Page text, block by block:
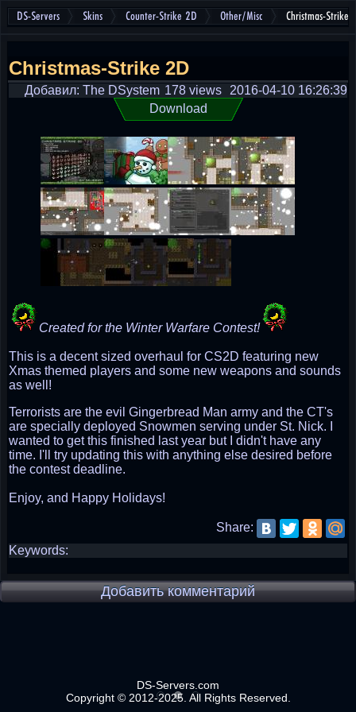
DS-Servers Skins Counter-Strike 2D Other/Misc Christmas-Strike
Christmas-Strike 2D
Добавил: The DSystem 2016-04-10 16:26:39
178 views
Download
Created for the Winter Warfare Contest!
This is a decent sized overhaul for CS2D featuring new
Xmas themed players and some new weapons and sounds
as well!
Terrorists are the evil Gingerbread Man army and the CT's
are specially deployed Snowmen serving under St. Nick. I
wanted to get this finished last year but I didn't have any
time. I'll try updating this with anything else desired before
the contest deadline.
Enjoy, and Happy Holidays!
Share:
Keywords:
Добавить комментарий
DS-Servers.com
Copyright © 2012-2025. All Rights Reserved.